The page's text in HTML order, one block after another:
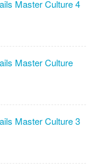
Master Culture 4
Master Culture
Master Culture 3